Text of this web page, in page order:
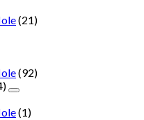
(21)
(92)
(1)